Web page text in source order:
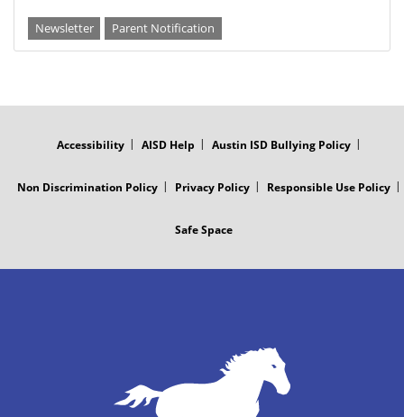
Newsletter Parent Notification
Accessibility AISD Help Austin ISD Bullying Policy
Non Discrimination Policy Privacy Policy Responsible Use Policy
Safe Space